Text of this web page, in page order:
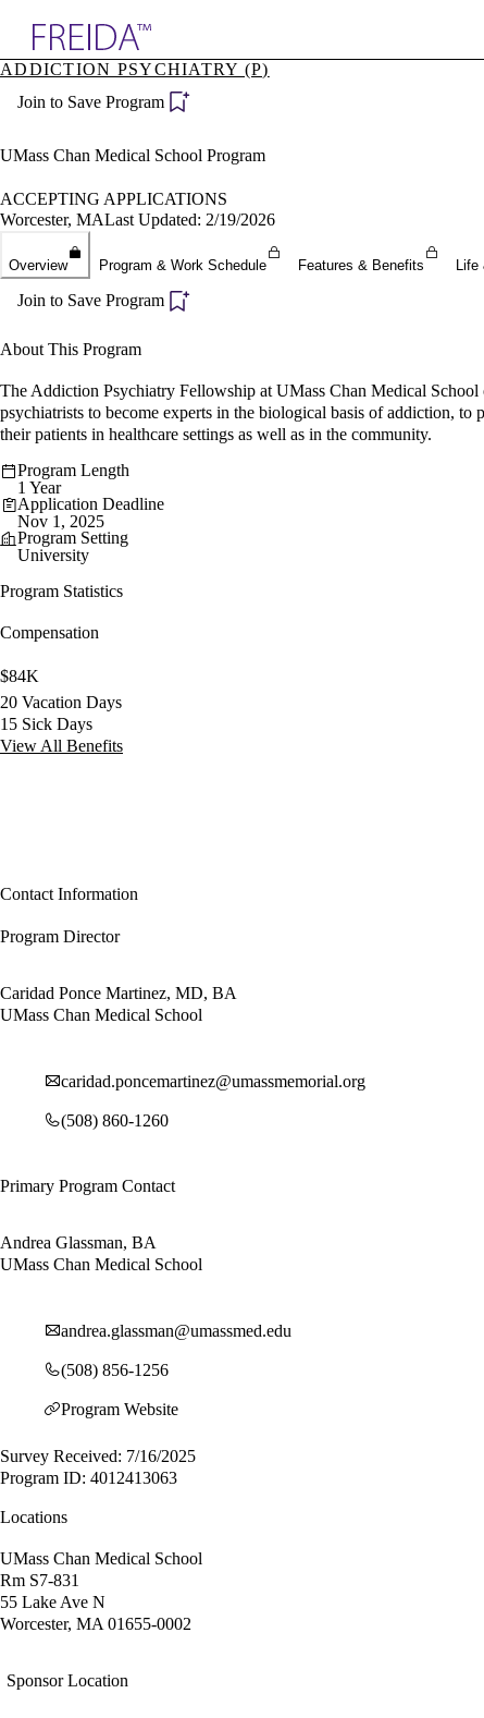
Specialties
Directory
ADDICTION PSYCHIATRY (P)
Join to Save Program
UMass Chan Medical School Program
ACCEPTING APPLICATIONS
Worcester, MALast Updated: 2/19/2026
Overview Program & Work Schedule Features & Benefits Life
Join to Save Program
About This Program
The Addiction Psychiatry Fellowship at UMass Chan Medical School
psychiatrists to become experts in the biological basis of addiction, to
their patients in healthcare settings as well as in the community.
Program Length
1 Year
Application Deadline
Nov 1, 2025
Program Setting
University
Program Statistics
Compensation
$84K
20 Vacation Days
15 Sick Days
View All Benefits
Contact Information
Program Director
Caridad Ponce Martinez, MD, BA
UMass Chan Medical School
caridad.poncemartinez@umassmemorial.org
(508) 860-1260
Primary Program Contact
Andrea Glassman, BA
UMass Chan Medical School
andrea.glassman@umassmed.edu
(508) 856-1256
Program Website
Survey Received: 7/16/2025
Program ID: 4012413063
Locations
UMass Chan Medical School
Rm S7-831
55 Lake Ave N
Worcester, MA 01655-0002
Sponsor Location